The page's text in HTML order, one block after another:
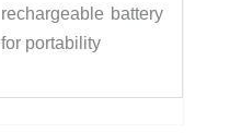
rechargeable battery
for portability